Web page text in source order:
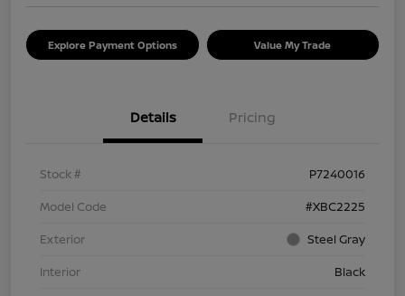
Explore Payment Options Value My Trade
Details Pricing
Stock #
P7240016
Model Code
#XBC2225
Exterior
Steel Gray
Interior
Black